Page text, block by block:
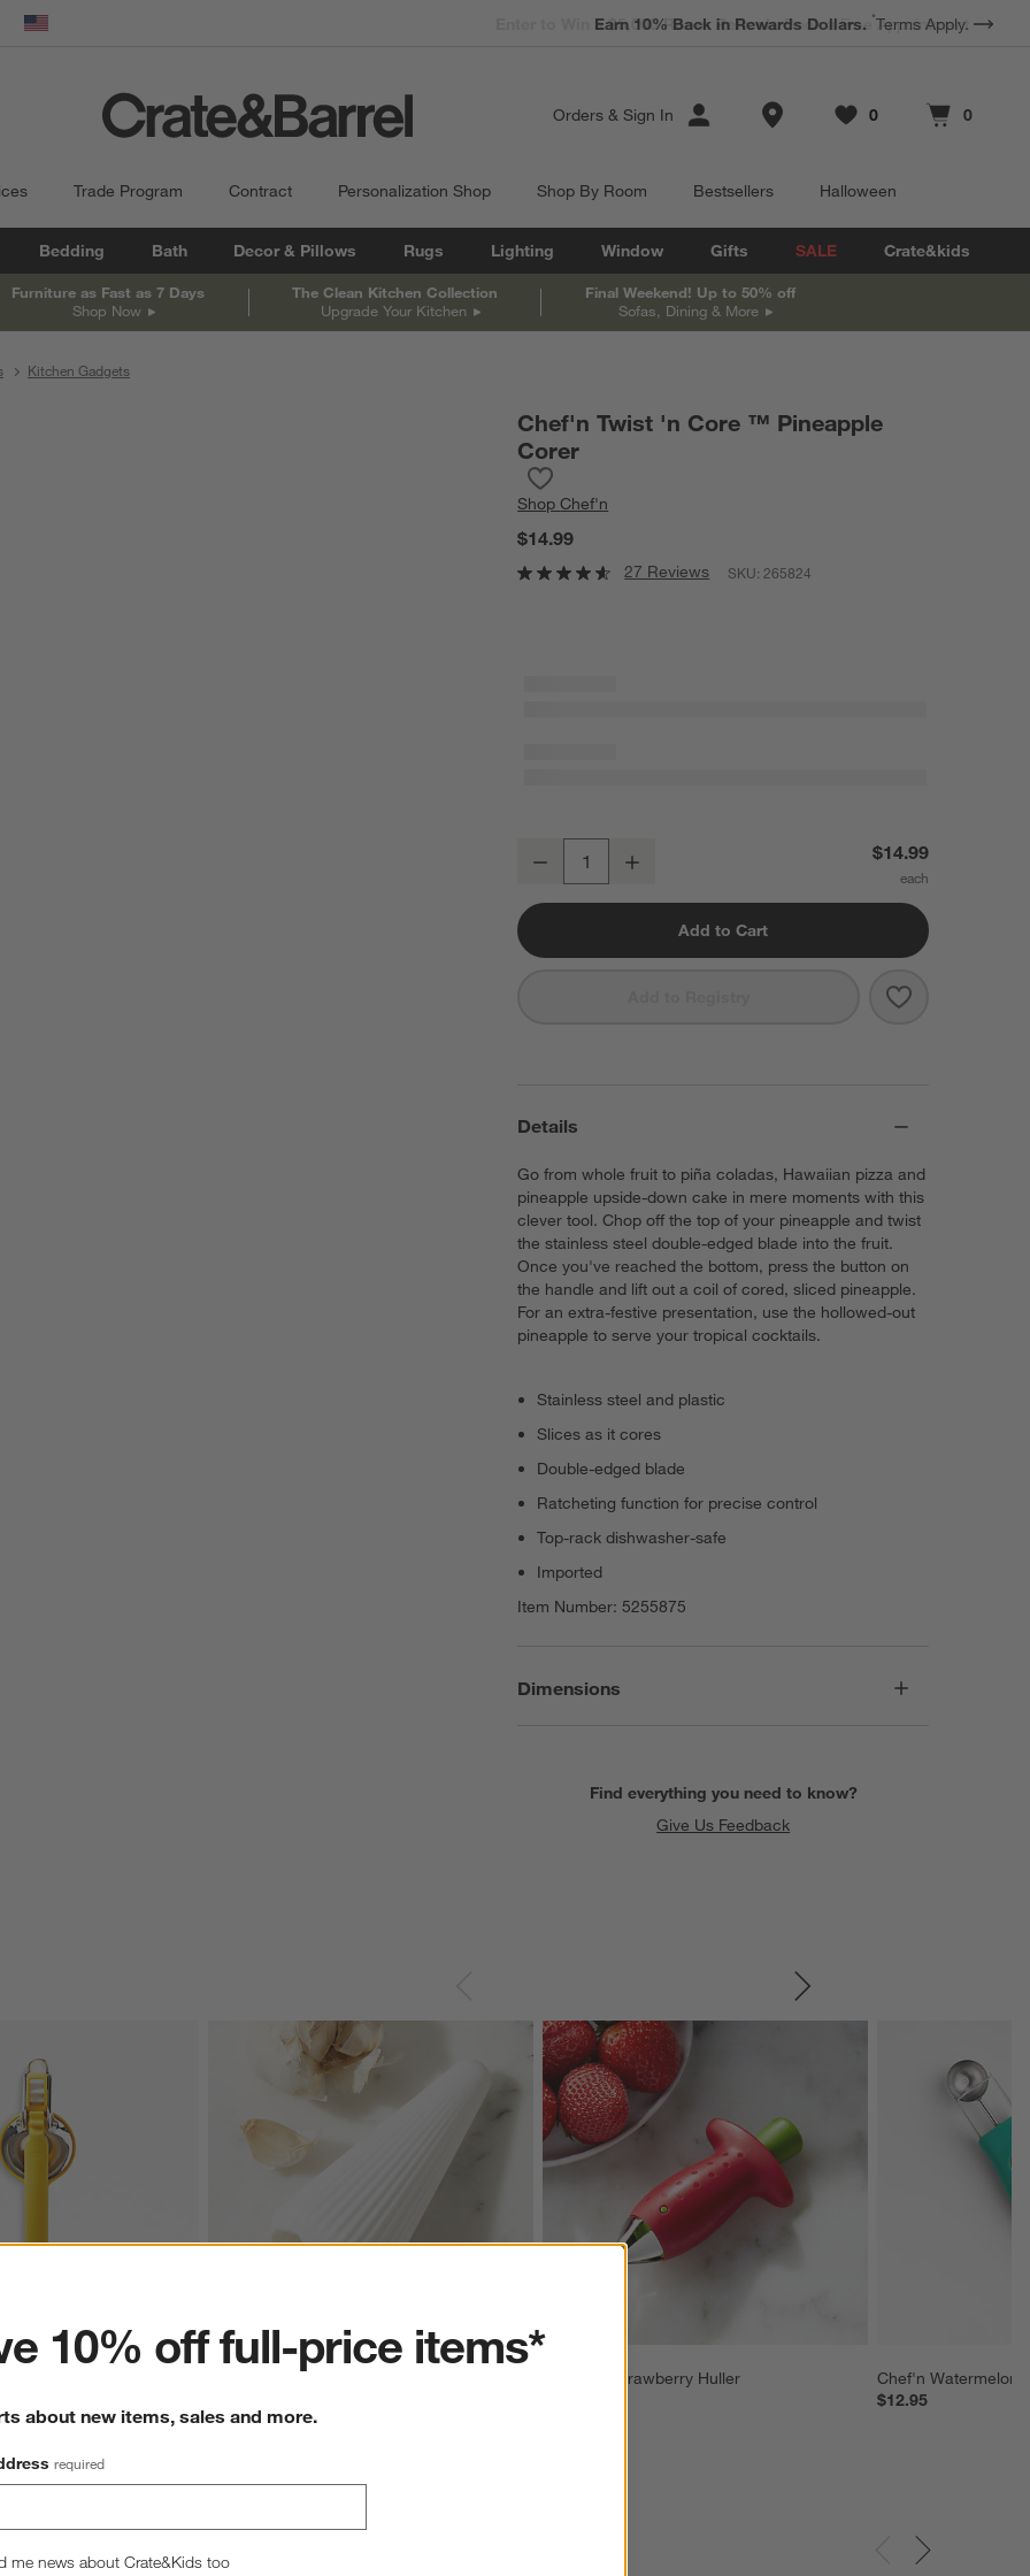
United States
Earn 10% Back in Rewards Dollars. *Terms Apply.
Orders & Sign In Store Locations
Favorites
0
items Cart contains
0
items
Trade Program Contract Personalization Shop Shop By Room Bestsellers Halloween
Bedding Bath Decor & Pillows Rugs Lighting Window Gifts SALE Crate&kids
Furniture as Fast as 7 Days
Shop Now
The Clean Kitchen Collection
Upgrade Your Kitchen
Final Weekend! Up to 50% off
Sofas, Dining & More
Kitchen Gadgets
Chef'n Twist 'n Core ™ Pineapple
Corer
ShopChef'n
$14.99
27 Reviews SKU:265824
Decrease $14.99
Add to Cart
Save to
Chef'n Twist
Details
Go from whole fruit to piña coladas, Hawaiian pizza and
pineapple upside-down cake in mere moments with this
clever tool. Chop off the top of your pineapple and twist
the stainless steel double-edged blade into the fruit.
Once you've reached the bottom, press the button on
the handle and lift out a coil of cored, sliced pineapple.
For an extra-festive presentation, use the hollowed-out
pineapple to serve your tropical cocktails.
Stainless steel and plastic
Slices as it cores
Double-edged blade
Ratcheting function for precise control
Top-rack dishwasher-safe
Imported
Item Number:5255875
Dimensions
Find everything you need to know?
Give Us Feedback
™ Plus Citrus Squeezer
Chef'n ® GarlicCone ™ Garlic Peeler
Chef'n ® Strawberry Huller
Chef'n Watermelon
$12.95
10% off full-price items*
about new items, sales and more.
required
me news about Crate&Kids too